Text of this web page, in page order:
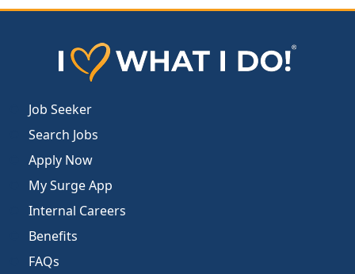
Job Seeker
Search Jobs
Apply Now
My Surge App
Internal Careers
Benefits
FAQs